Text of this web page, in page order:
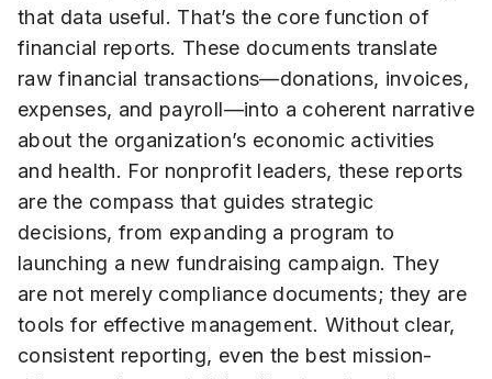
that data useful. That’s the core function of
financial reports. These documents translate
raw financial transactions—donations, invoices,
expenses, and payroll—into a coherent narrative
about the organization’s economic activities
and health. For nonprofit leaders, these reports
are the compass that guides strategic
decisions, from expanding a program to
launching a new fundraising campaign. They
are not merely compliance documents; they are
tools for effective management. Without clear,
consistent reporting, even the best mission-